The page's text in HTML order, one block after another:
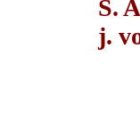
S.
j.